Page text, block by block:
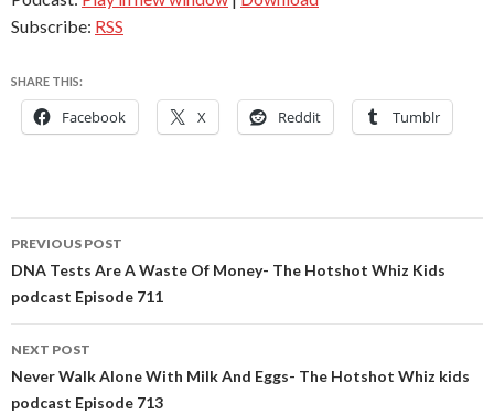
Subscribe: RSS
SHARE THIS:
Facebook X Reddit Tumblr
Post
navigation
PREVIOUS POST
DNA Tests Are A Waste Of Money- The Hotshot Whiz Kids
podcast Episode 711
NEXT POST
Never Walk Alone With Milk And Eggs- The Hotshot Whiz kids
podcast Episode 713